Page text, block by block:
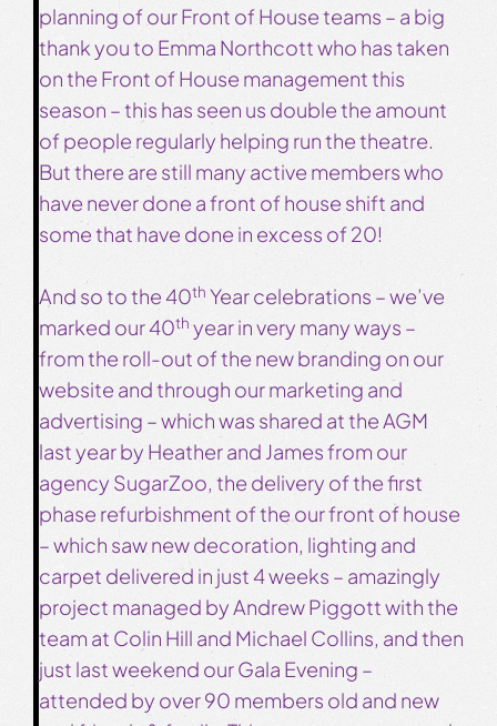
planning of our Front of House teams – a big
thank you to Emma Northcott who has taken
on the Front of House management this
season – this has seen us double the amount
of people regularly helping run the theatre.
But there are still many active members who
have never done a front of house shift and
some that have done in excess of 20!
And so to the 40th Year celebrations – we’ve
marked our 40th year in very many ways –
from the roll-out of the new branding on our
website and through our marketing and
advertising – which was shared at the AGM
last year by Heather and James from our
agency SugarZoo, the delivery of the first
phase refurbishment of the our front of house
– which saw new decoration, lighting and
carpet delivered in just 4 weeks – amazingly
project managed by Andrew Piggott with the
team at Colin Hill and Michael Collins, and then
just last weekend our Gala Evening –
attended by over 90 members old and new